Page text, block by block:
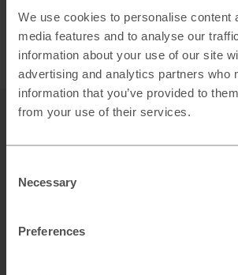
We use cookies to personalise content
media features and to analyse our
information about your use of our site
advertising and analytics partners who
information that you’ve provided to
from your use of their services.
Selection
Necessary
Preferences